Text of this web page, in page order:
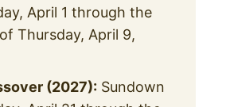
April 1 through the
Thursday, April 9,
(2027): Sundown